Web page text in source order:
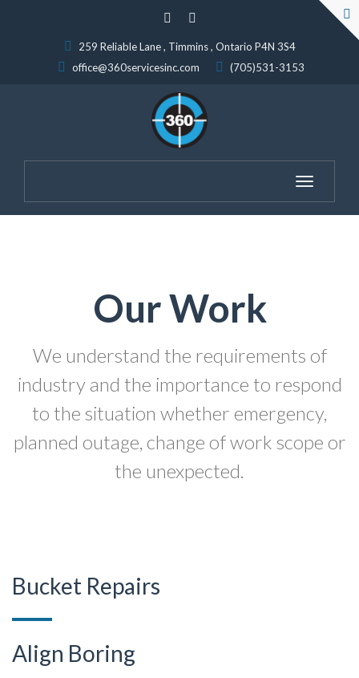
259 Reliable Lane , Timmins , Ontario P4N 3S4
office@360servicesinc.com
(705)531-3153
Toggle
navigation
Our Work
We understand the requirements of
industry and the importance to respond
to the situation whether emergency,
planned outage, change of work scope or
the unexpected.
Bucket Repairs
Align Boring